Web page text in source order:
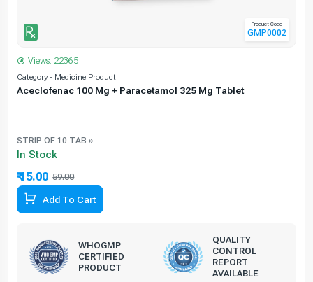
Product Code
GMP0002
Views: 22365
Category - Medicine Product
Aceclofenac 100 Mg + Paracetamol 325 Mg Tablet
STRIP OF 10 TAB »
In Stock
₹ 15.00 59.00
Add To Cart
WHOGMP
CERTIFIED
PRODUCT
QUALITY
CONTROL
REPORT
AVAILABLE